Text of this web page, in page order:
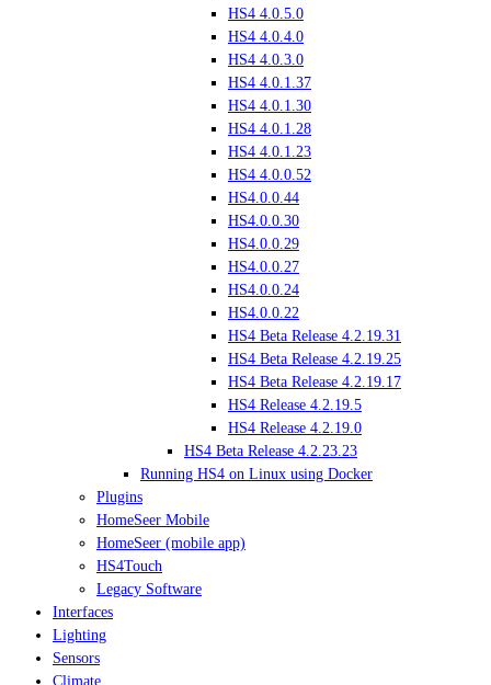
HS4 4.0.5.0
HS4 4.0.4.0
HS4 4.0.3.0
HS4 4.0.1.37
HS4 4.0.1.30
HS4 4.0.1.28
HS4 4.0.1.23
HS4 4.0.0.52
HS4.0.0.44
HS4.0.0.30
HS4.0.0.29
HS4.0.0.27
HS4.0.0.24
HS4.0.0.22
HS4 Beta Release 4.2.19.31
HS4 Beta Release 4.2.19.25
HS4 Beta Release 4.2.19.17
HS4 Release 4.2.19.5
HS4 Release 4.2.19.0
HS4 Beta Release 4.2.23.23
Running HS4 on Linux using Docker
Plugins
HomeSeer Mobile
HomeSeer (mobile app)
HS4Touch
Legacy Software
Interfaces
Lighting
Sensors
Climate